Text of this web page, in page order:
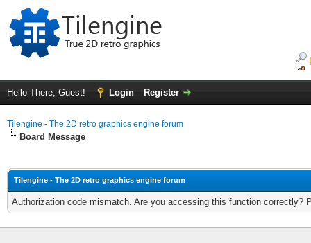
Hello There, Guest! Login Register
Tilengine - The 2D retro graphics engine forum
Board Message
Tilengine - The 2D retro graphics engine forum
Authorization code mismatch. Are you accessing this function correctly?